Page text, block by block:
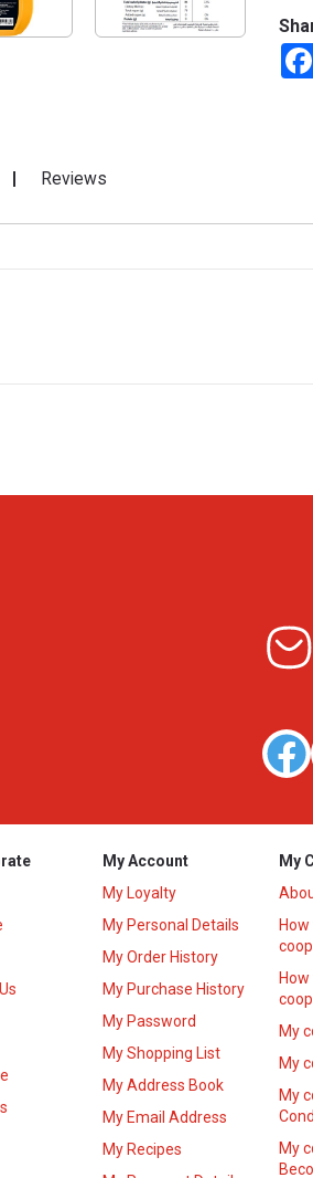
Reviews
My Account
My Loyalty
My Personal Details
My Order History
My Purchase History
My Password
My Shopping List
My Address Book
My Email Address
My Recipes
My
My
My
My
My